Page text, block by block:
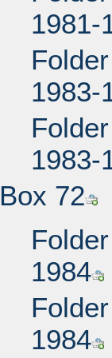
1981-
1983-
1983-
Box 72
1984
1984